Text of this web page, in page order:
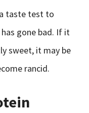
taste test to
gone bad. If it
sweet, it may be
rancid.